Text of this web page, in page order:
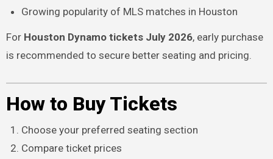
Growing popularity of MLS matches in Houston
For Houston Dynamo tickets July 2026, early purchase
is recommended to secure better seating and pricing.
How to Buy Tickets
Choose your preferred seating section
Compare ticket prices